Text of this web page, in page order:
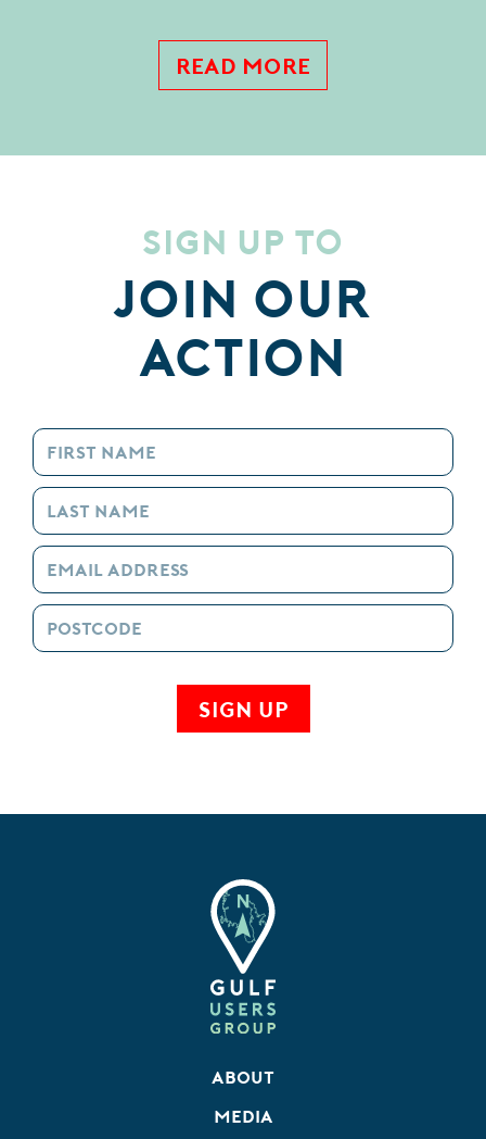
Read More
Sign up to
Join our
Action
About
Media